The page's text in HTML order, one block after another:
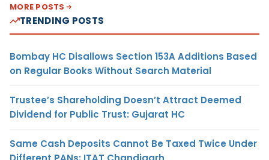
MORE POSTS
TRENDING POSTS
Bombay HC Disallows Section 153A Additions Based
on Regular Books Without Search Material
Trustee’s Shareholding Doesn’t Attract Deemed
Dividend for Public Trust: Gujarat HC
Same Cash Deposits Cannot Be Taxed Twice Under